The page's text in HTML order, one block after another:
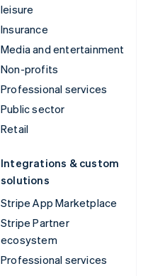
leisure
Insurance
Media and entertainment
Non-profits
Professional services
Public sector
Retail
Integrations & custom
solutions
Stripe App Marketplace
Stripe Partner
ecosystem
Professional services